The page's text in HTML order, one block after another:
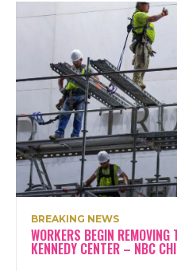
BREAKING NEWS
WORKERS BEGIN
KENNEDY CENTER – NBC